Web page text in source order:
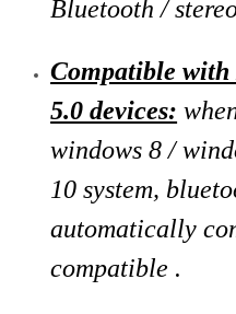
Bluetooth /
Compatible
5.0 devices:
windows 8 /
10 system,
automatically
compatible .